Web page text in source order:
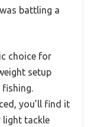
battling a
choice for
setup
you’ll find it
light tackle